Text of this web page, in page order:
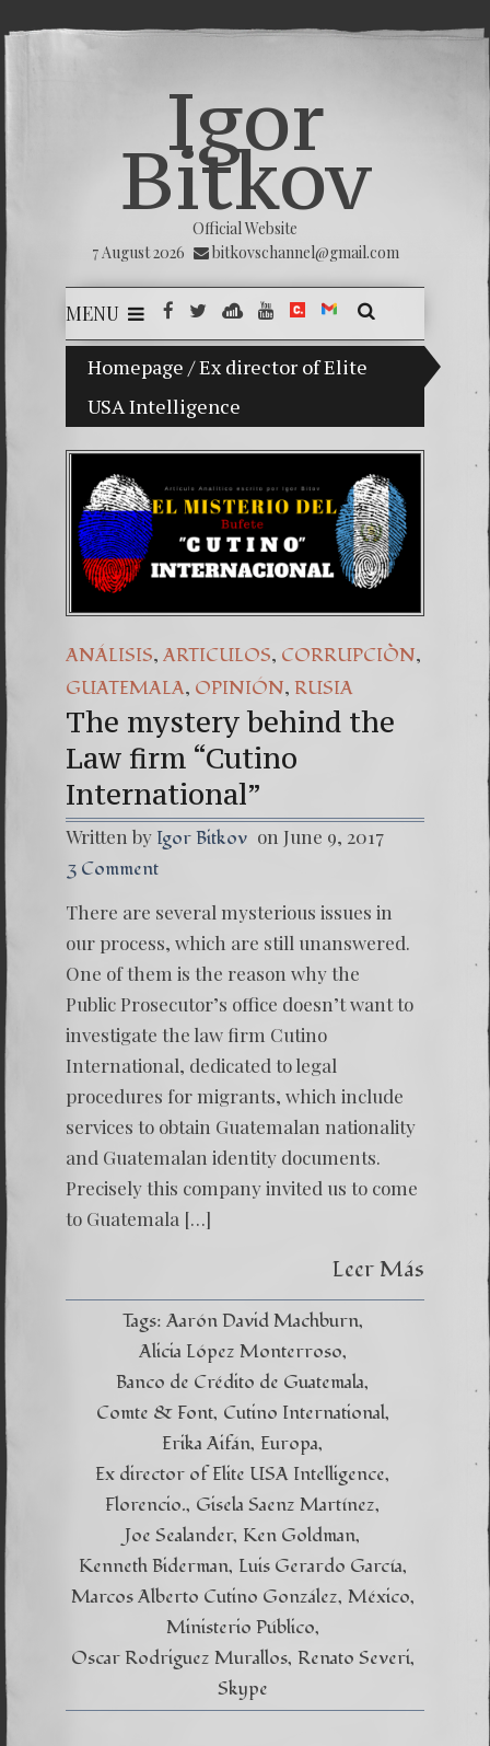
Igor
Bitkov
Official Website
7 August 2026
bitkovschannel@gmail.com
MENU
Homepage /Ex director of Elite
USA Intelligence
My son Vladimir Bitkov, a promising
7.
ANÁLISIS, ARTICULOS, CORRUPCIÒN,
GUATEMALA, OPINIÓN, RUSIA
The mystery behind the
Law firm “Cutino
International”
Written by Igor Bitkov on June 9, 2017
3 Comment
There are several mysterious issues in
our process, which are still unanswered.
One of them is the reason why the
Public Prosecutor’s office doesn’t want to
investigate the law firm Cutino
International, dedicated to legal
procedures for migrants, which include
services to obtain Guatemalan nationality
and Guatemalan identity documents.
Precisely this company invited us to come
to Guatemala […]
Leer Más
Tags: Aarón David Machburn
Alicia López Monterroso
Banco de Crédito de Guatemala
Comte & Font Cutino International
Erika Aifán Europa
Ex director of Elite USA Intelligence
Florencio. Gisela Saenz Martínez
Joe Sealander Ken Goldman
Kenneth Biderman Luis Gerardo García
Marcos Alberto Cutino González México
Ministerio Público
Oscar Rodriguez Murallos Renato Severi
Skype